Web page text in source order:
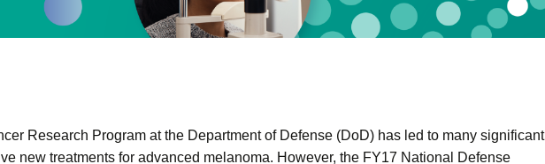
Research Program at the Department of Defense (DoD) has led to many significant
new treatments for advanced melanoma. However, the FY17 National Defense